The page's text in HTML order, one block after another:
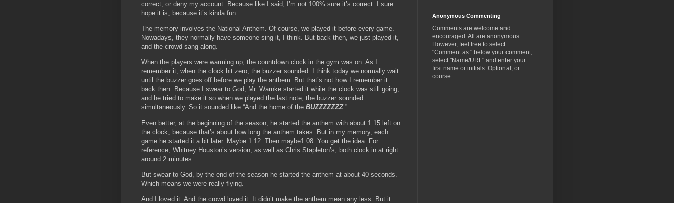
correct, or deny my account. Because like I said, I’m not 100% sure it’s correct. I sure
hope it is, because it’s kinda fun.
The memory involves the National Anthem. Of course, we played it before every game.
Nowadays, they normally have someone sing it, I think. But back then, we just played it,
and the crowd sang along.
When the players were warming up, the countdown clock in the gym was on. As I
remember it, when the clock hit zero, the buzzer sounded. I think today we normally wait
until the buzzer goes off before we play the anthem. But that’s not how I remember it
back then. Because I swear to God, Mr. Warnke started it while the clock was still going,
and he tried to make it so when we played the last note, the buzzer sounded
simultaneously. So it sounded like “And the home of the BUZZZZZZZ.”
Even better, at the beginning of the season, he started the anthem with about 1:15 left on
the clock, because that’s about how long the anthem takes. But in my memory, each
game he started it a bit later. Maybe 1:12. Then maybe1:08. You get the idea. For
reference, Whitney Houston’s version, as well as Chris Stapleton’s, both clock in at right
around 2 minutes.
But swear to God, by the end of the season he started the anthem at about 40 seconds.
Which means we were really flying.
And I loved it. And the crowd loved it. It didn’t make the anthem mean any less. But it
Anonymous Commenting
Comments are welcome and
encouraged. All are anonymous.
However, feel free to select
"Comment as:" below your comment,
select "Name/URL" and enter your
first name or initials. Optional, or
course.